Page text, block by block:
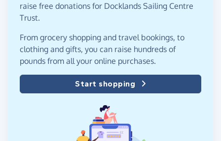
raise free donations for Docklands Sailing Centre
Trust.
From grocery shopping and travel bookings, to
clothing and gifts, you can raise hundreds of
pounds from all your online purchases.
Start shopping